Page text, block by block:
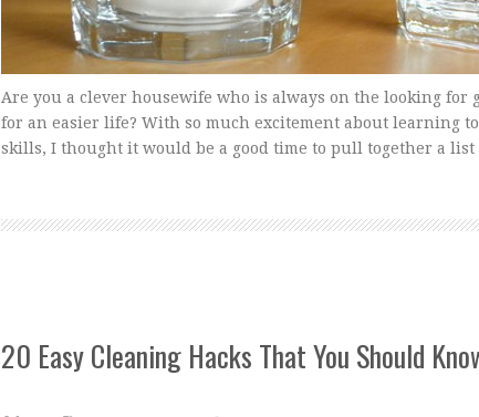
Are you a clever housewife who is always on the looking for
for an easier life? With so much excitement about learning
skills, I thought it would be a good time to pull together a list
20 Easy Cleaning Hacks That You Should